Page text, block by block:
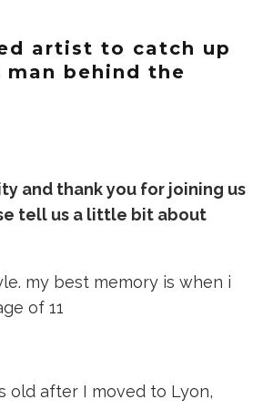
artist to catch up
behind the
and thank you for joining us
tell us a little bit about
my best memory is when i
of 11
old after I moved to Lyon,